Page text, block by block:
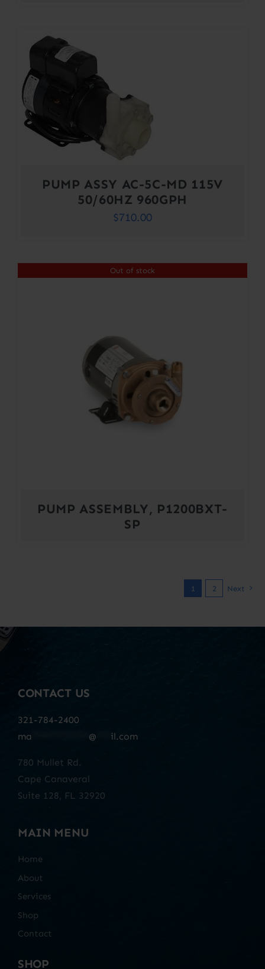
PUMP ASSY AC-5C-MD 115V
50/60HZ 960GPH
$710.00
Out of stock
PUMP ASSEMBLY, P1200BXT-
SP
1 2 Next
CONTACT US
321-784-2400
ma
@ il.com
780 Mullet Rd.
Cape Canaveral
Suite 128, FL 32920
MAIN MENU
Home
About
Services
Shop
Contact
SHOP